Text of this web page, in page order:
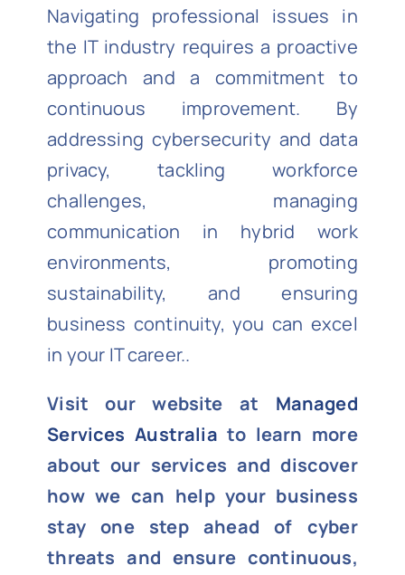
Navigating professional issues in
the IT industry requires a proactive
approach and a commitment to
continuous improvement. By
addressing cybersecurity and data
privacy, tackling workforce
challenges, managing
communication in hybrid work
environments, promoting
sustainability, and ensuring
business continuity, you can excel
in your IT career..
Visit our website at Managed
Services Australia to learn more
about our services and discover
how we can help your business
stay one step ahead of cyber
threats and ensure continuous,